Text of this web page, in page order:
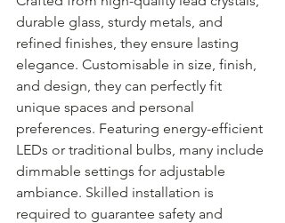
durable glass, sturdy metals, and
refined finishes, they ensure lasting
elegance. Customisable in size, finish,
and design, they can perfectly fit
unique spaces and personal
preferences. Featuring energy-efficient
LEDs or traditional bulbs, many include
dimmable settings for adjustable
ambiance. Skilled installation is
required to guarantee safety and